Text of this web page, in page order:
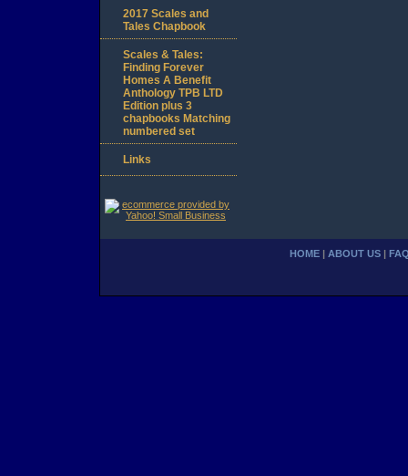
2017 Scales and
Tales Chapbook
Scales & Tales:
Finding Forever
Homes A Benefit
Anthology TPB LTD
Edition plus 3
chapbooks Matching
numbered set
Links
HOME ABOUT US